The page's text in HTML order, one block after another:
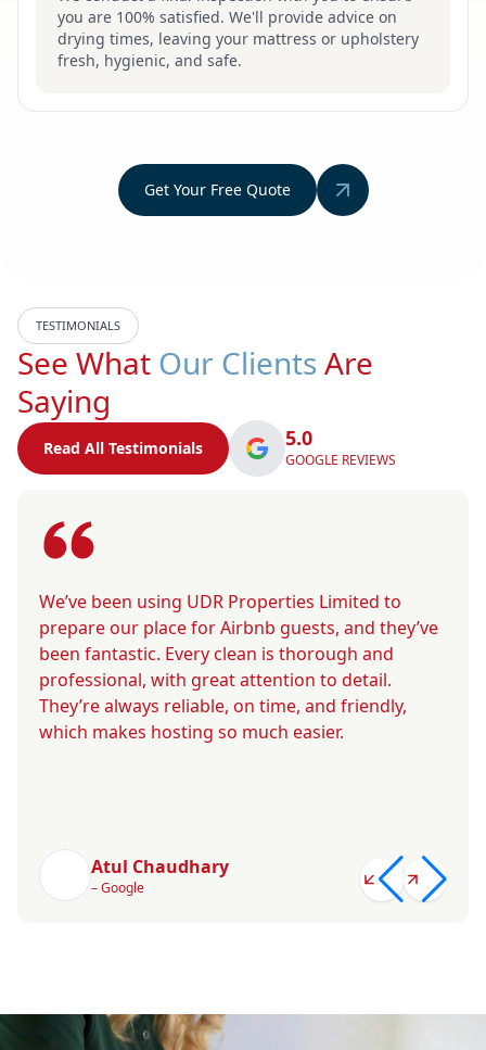
you are 100% satisfied. We'll provide advice on
drying times, leaving your mattress or upholstery
fresh, hygienic, and safe.
Get Your Free Quote
TESTIMONIALS
See What Our Clients Are
Saying
Read All Testimonials 5.0
GOOGLE REVIEWS
We’ve been using UDR Properties Limited to
prepare our place for Airbnb guests, and they’ve
been fantastic. Every clean is thorough and
professional, with great attention to detail.
They’re always reliable, on time, and friendly,
which makes hosting so much easier.
Atul Chaudhary
– Google